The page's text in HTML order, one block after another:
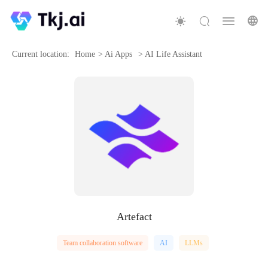
Current location: Home > Ai Apps > AI Life Assistant
Artefact
Team collaboration software AI LLMs